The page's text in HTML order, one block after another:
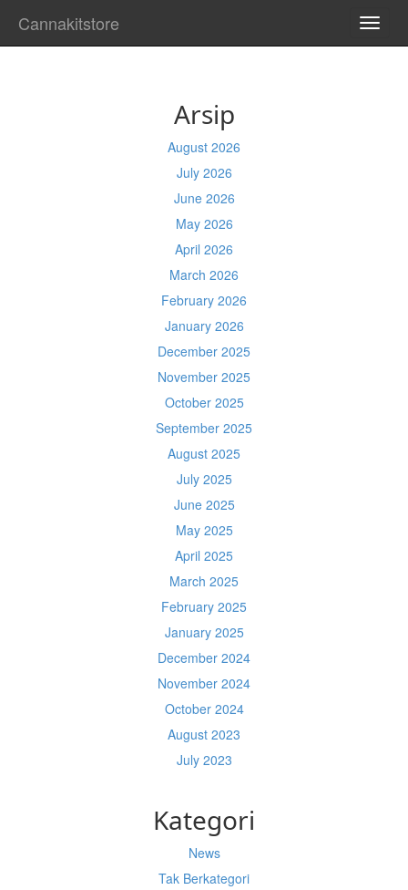
Cannakitstore
Arsip
August 2026
July 2026
June 2026
May 2026
April 2026
March 2026
February 2026
January 2026
December 2025
November 2025
October 2025
September 2025
August 2025
July 2025
June 2025
May 2025
April 2025
March 2025
February 2025
January 2025
December 2024
November 2024
October 2024
August 2023
July 2023
Kategori
News
Tak Berkategori